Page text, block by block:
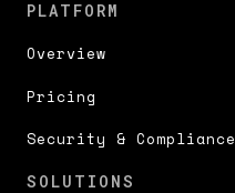
PLATFORM
Overview
Pricing
Security & Compliance
SOLUTIONS